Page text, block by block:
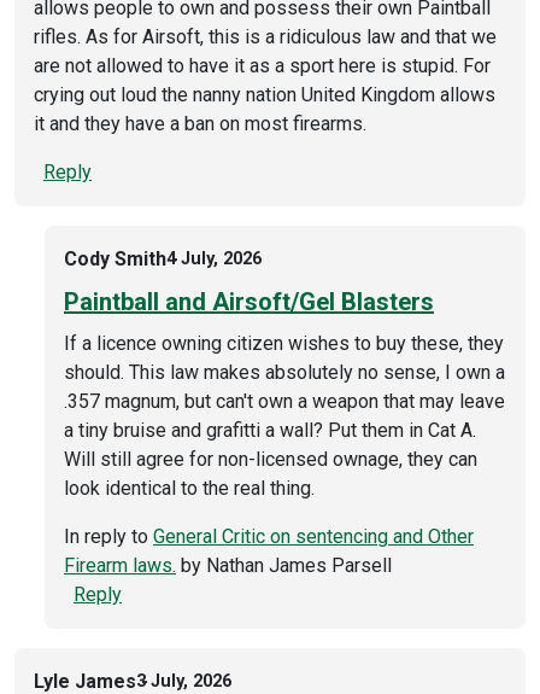
allows people to own and possess their own Paintball
rifles. As for Airsoft, this is a ridiculous law and that we
are not allowed to have it as a sport here is stupid. For
crying out loud the nanny nation United Kingdom allows
it and they have a ban on most firearms.
Reply
Cody Smith4 July, 2026
Paintball and Airsoft/Gel Blasters
If a licence owning citizen wishes to buy these, they
should. This law makes absolutely no sense, I own a
.357 magnum, but can't own a weapon that may leave
a tiny bruise and grafitti a wall? Put them in Cat A.
Will still agree for non-licensed ownage, they can
look identical to the real thing.
In reply to General Critic on sentencing and Other
Firearm laws. by Nathan James Parsell
Reply
Lyle James3 July, 2026